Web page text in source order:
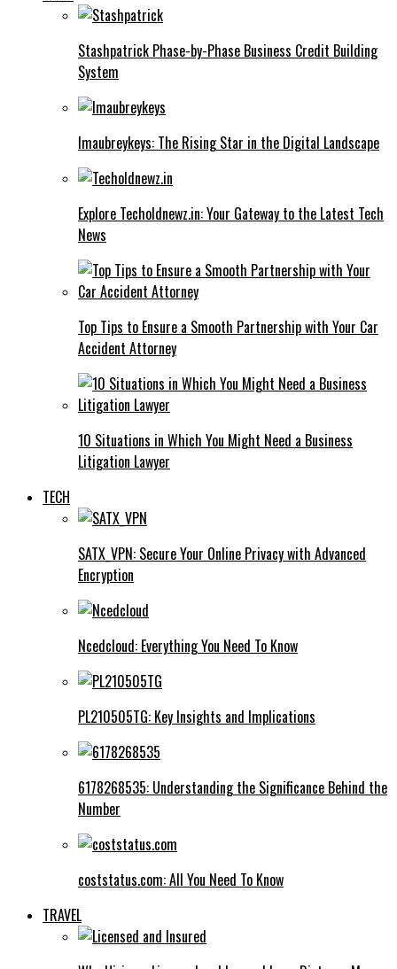
Stashpatrick Phase-by-Phase Business Credit Building
System
Imaubreykeys: The Rising Star in the Digital Landscape
Explore Techoldnewz.in: Your Gateway to the Latest Tech
News
Top Tips to Ensure a Smooth Partnership with Your Car
Accident Attorney
10 Situations in Which You Might Need a Business
Litigation Lawyer
TECH
SATX_VPN: Secure Your Online Privacy with Advanced
Encryption
Ncedcloud: Everything You Need To Know
PL210505TG: Key Insights and Implications
6178268535: Understanding the Significance Behind the
Number
coststatus.com: All You Need To Know
TRAVEL